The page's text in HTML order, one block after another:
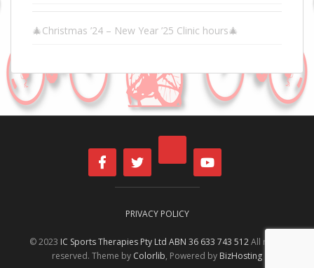
🎄Christmas ’24 – New Year ’25 Clinic hours🎄
PRIVACY POLICY
© 2023 IC Sports Therapies Pty Ltd ABN 36 633 743 512All rights
reserved. Theme by Colorlib, Powered by BizHosting